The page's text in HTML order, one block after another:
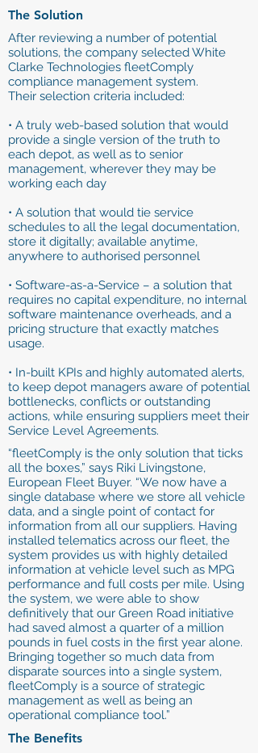
The Solution
After reviewing a number of potential
solutions, the company selected White
Clarke Technologies fleetComply
compliance management system.
Their selection criteria included:
• A truly web-based solution that would
provide a single version of the truth to
each depot, as well as to senior
management, wherever they may be
working each day
• A solution that would tie service
schedules to all the legal documentation,
store it digitally; available anytime,
anywhere to authorised personnel
• Software-as-a-Service – a solution that
requires no capital expenditure, no internal
software maintenance overheads, and a
pricing structure that exactly matches
usage.
• In-built KPIs and highly automated alerts,
to keep depot managers aware of potential
bottlenecks, conflicts or outstanding
actions, while ensuring suppliers meet their
Service Level Agreements.
“fleetComply is the only solution that ticks
all the boxes,” says Riki Livingstone,
European Fleet Buyer. “We now have a
single database where we store all vehicle
data, and a single point of contact for
information from all our suppliers. Having
installed telematics across our fleet, the
system provides us with highly detailed
information at vehicle level such as MPG
performance and full costs per mile. Using
the system, we were able to show
definitively that our Green Road initiative
had saved almost a quarter of a million
pounds in fuel costs in the first year alone.
Bringing together so much data from
disparate sources into a single system,
fleetComply is a source of strategic
management as well as being an
operational compliance tool.”
The Benefits